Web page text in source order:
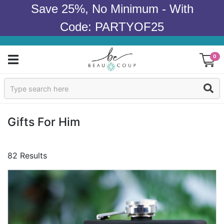
Save 25%, No Minimum - With
Code: PARTYOF25
0
Sign In
Wedding
Bridal Shower
Gifts For Him
82 Results